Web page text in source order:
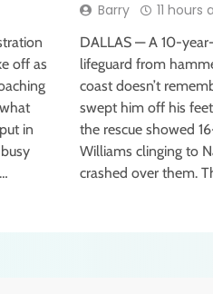
off as
in
Barry 11 hours
DALLAS — A 10-
lifeguard from
coast doesn’t
swept him off his
the rescue showed
Williams clinging to
crashed over them.